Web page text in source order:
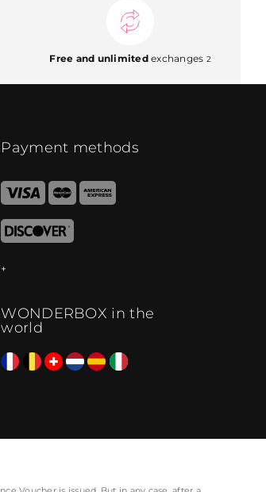
Free and unlimitedexchanges 2
Payment methods
WONDERBOX in the
world